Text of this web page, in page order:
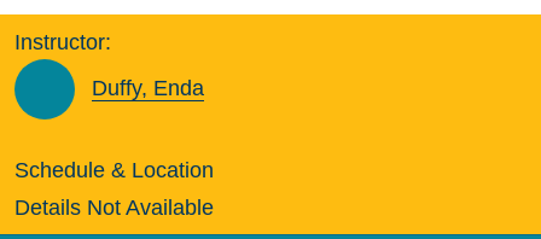
Instructor:
Duffy, Enda
Schedule & Location
Details Not Available